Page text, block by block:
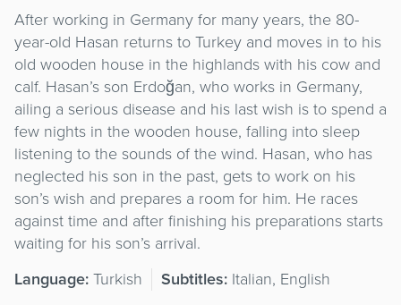
After working in Germany for many years, the 80-
year-old Hasan returns to Turkey and moves in to his
old wooden house in the highlands with his cow and
calf. Hasan’s son Erdoğan, who works in Germany,
ailing a serious disease and his last wish is to spend a
few nights in the wooden house, falling into sleep
listening to the sounds of the wind. Hasan, who has
neglected his son in the past, gets to work on his
son’s wish and prepares a room for him. He races
against time and after finishing his preparations starts
waiting for his son’s arrival.
Language:Turkish Subtitles: Italian, English